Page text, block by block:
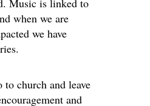
Music is linked to
when we are
we have
to church and leave
and